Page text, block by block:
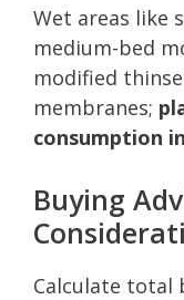
Wet areas like
medium-bed
modified
membranes;
consumption
Buying
Calculate total